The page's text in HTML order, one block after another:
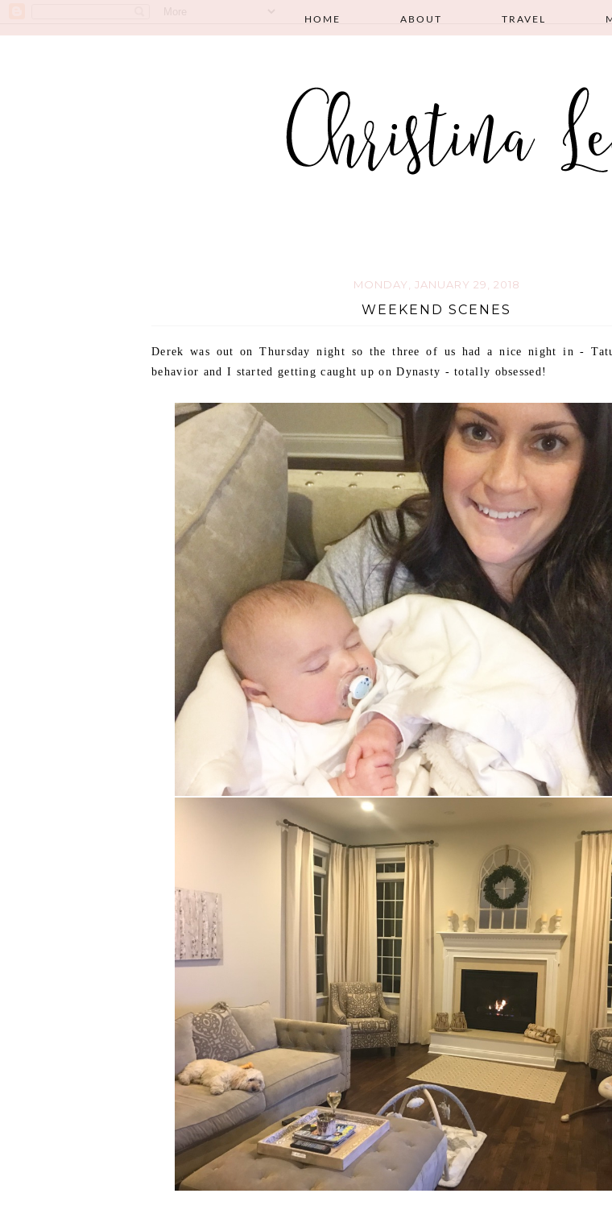
HOME ABOUT TRAVEL
MONDAY, JANUARY 29, 2018
WEEKEND SCENES
Derek was out on Thursday night so the three of us had a nice night in -
behavior and I started getting caught up on Dynasty - totally obsessed!